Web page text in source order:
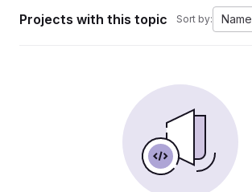
Projects with this topic Sort by: Name